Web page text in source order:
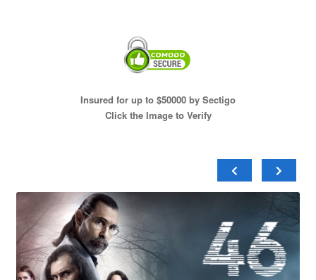
Insured for up to $50000 by Sectigo
Click the Image to Verify